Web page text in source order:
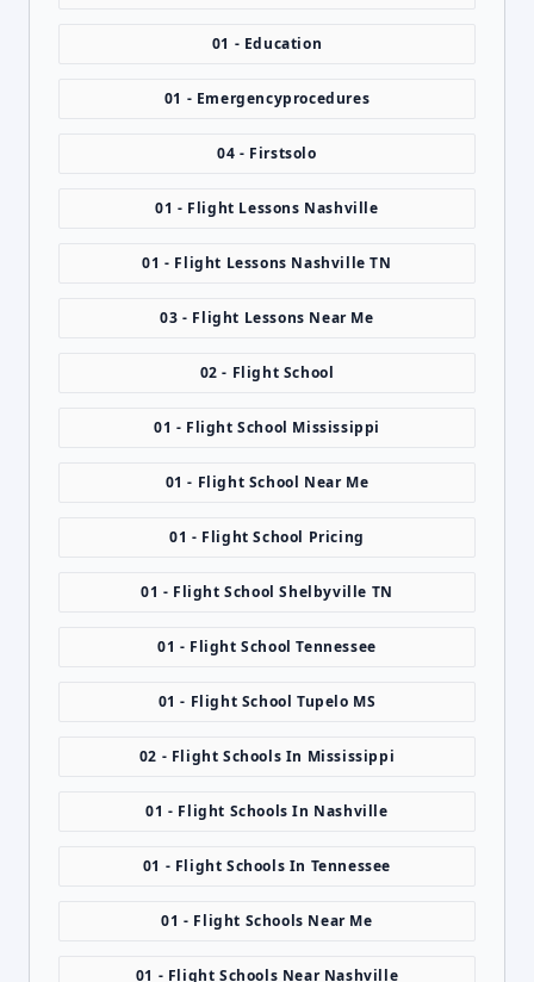
01 - Education
01 - Emergencyprocedures
04 - Firstsolo
01 - Flight Lessons Nashville
01 - Flight Lessons Nashville TN
03 - Flight Lessons Near Me
02 - Flight School
01 - Flight School Mississippi
01 - Flight School Near Me
01 - Flight School Pricing
01 - Flight School Shelbyville TN
01 - Flight School Tennessee
01 - Flight School Tupelo MS
02 - Flight Schools In Mississippi
01 - Flight Schools In Nashville
01 - Flight Schools In Tennessee
01 - Flight Schools Near Me
01 - Flight Schools Near Nashville